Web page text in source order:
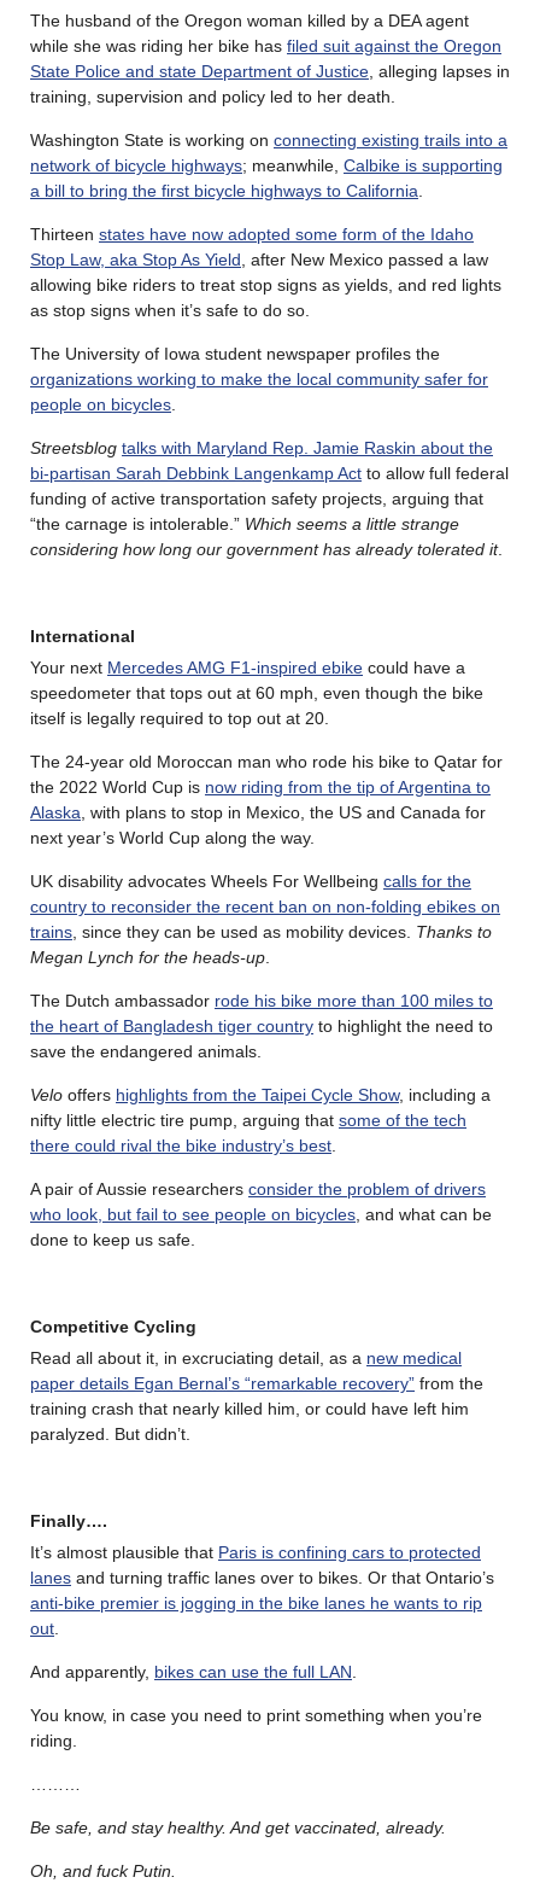
The husband of the Oregon woman killed by a DEA agent
while she was riding her bike has filed suit against the Oregon
State Police and state Department of Justice , alleging lapses in
training, supervision and policy led to her death.
Washington State is working on connecting existing trails into a
network of bicycle highways; meanwhile, Calbike is supporting
a bill to bring the first bicycle highways to California
Thirteen states have now adopted some form of the Idaho
Stop Law, aka Stop As Yield , after New Mexico passed a law
allowing bike riders to treat stop signs as yields, and red lights
as stop signs when it’s safe to do so.
The University of Iowa student newspaper profiles the
organizations working to make the local community safer for
people on bicycles
Streetsblog talks with Maryland Rep. Jamie Raskin about the
bi-partisan Sarah Debbink Langenkamp Act to allow full federal
funding of active transportation safety projects, arguing that
“the carnage is intolerable.” Which seems a little strange
considering how long our government has already tolerated it.
International
Your next Mercedes AMG F1-inspired ebike could have a
speedometer that tops out at 60 mph, even though the bike
itself is legally required to top out at 20.
The 24-year old Moroccan man who rode his bike to Qatar for
the 2022 World Cup is now riding from the tip of Argentina to
Alaska , with plans to stop in Mexico, the US and Canada for
next year’s World Cup along the way.
UK disability advocates Wheels For Wellbeing calls for the
country to reconsider the recent ban on non-folding ebikes on
trains , since they can be used as mobility devices. Thanks to
Megan Lynch for the heads-up
The Dutch ambassador rode his bike more than 100 miles to
the heart of Bangladesh tiger country to highlight the need to
save the endangered animals.
Velo offers highlights from the Taipei Cycle Show, including a
nifty little electric tire pump, arguing that some of the tech
there could rival the bike industry’s best
A pair of Aussie researchers consider the problem of drivers
who look, but fail to see people on bicycles , and what can be
done to keep us safe.
Competitive Cycling
Read all about it, in excruciating detail, as a new medical
paper details Egan Bernal’s “remarkable recovery” from the
training crash that nearly killed him, or could have left him
paralyzed. But didn’t.
Finally….
It’s almost plausible that Paris is confining cars to protected
lanes and turning traffic lanes over to bikes. Or that Ontario’s
anti-bike premier is jogging in the bike lanes he wants to rip
out
And apparently, bikes can use the full LAN
You know, in case you need to print something when you’re
riding.
Be safe, and stay healthy. And get vaccinated, already.
Oh, and fuck Putin.